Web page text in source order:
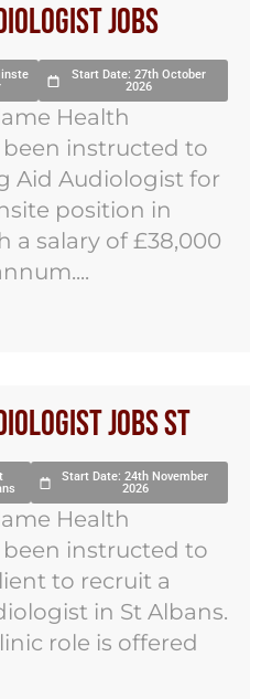
Jobs
Start Date: 27th October
2026
Health
instructed to
Aid Audiologist for
position in
a salary of £38,000
Jobs St
Start Date: 24th November
2026
Health
instructed to
to recruit a
in St Albans.
role is offered